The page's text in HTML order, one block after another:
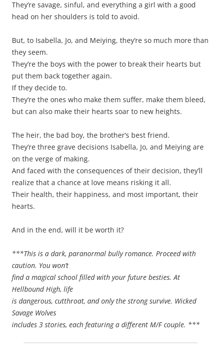
They’re savage, sinful, and everything a girl with a good
head on her shoulders is told to avoid.
But, to Isabella, Jo, and Meiying, they’re so much more than
they seem.
They’re the boys with the power to break their hearts but
put them back together again.
If they decide to.
They’re the ones who make them suffer, make them bleed,
but can also make their hearts soar to new heights.
The heir, the bad boy, the brother’s best friend.
They’re three grave decisions Isabella, Jo, and Meiying are
on the verge of making.
And faced with the consequences of their decision, they’ll
realize that a chance at love means risking it all.
Their health, their happiness, and most important, their
hearts.
And in the end, will it be worth it?
***This is a dark, paranormal bully romance. Proceed with
caution. You won’t
find a magical school filled with your future besties. At
Hellbound High, life
is dangerous, cutthroat, and only the strong survive. Wicked
Savage Wolves
includes 3 stories, each featuring a different M/F couple. ***